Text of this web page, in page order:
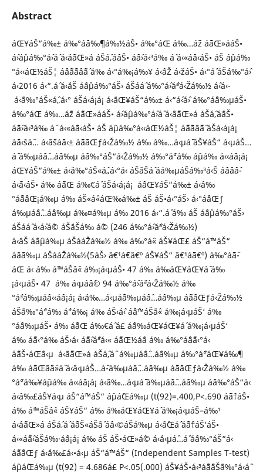
Abstract
áŒ¥áŠ“á‰± á‰°áˆ¨á‰¶á‰½áŠ• á‰°áŒ á‰…áˆž áˆ˜áŒ»ááŠ•
áˆ›áˆµá‰°áˆ›áˆ­ á‹¨áˆ˜áŒ»á áŠ­áˆ‚áˆáŠ• áˆˆáˆ›á‹³á‰ áˆ­ á‹«áˆˆá‹áŠ• áŠ áˆµá‰
°á‹‹áŒ½áŠ¦ áˆˆáˆ˜áˆ˜áˆ­áˆ˜áˆ­ á‰ á‹°á‰¡á‰¥ á‹ˆáˆŽ á‹žáŠ• á‹°áˆ´ áŠ¨á‰°áˆ›
á‹¨2016 á‹“.áˆ á‹¨áŠ áˆáˆµá‰°áŠ› áŠ­ááˆ á‰°áˆ›áˆªá‹Žá‰½ áˆ‹á‹­
á‹¨á‰°áŠ«áˆ„á‹° áŠá‹á¡á¡ á‹¨áŒ¥áŠ“á‰± á‹“áˆ‹áˆ› á‰°áˆ¨á‰µáŠ•
á‰°áŒ á‰…áˆž áˆ˜áŒ»ááŠ• áˆ›áˆµá‰°áˆ›áˆ­ á‹¨áˆ˜áŒ»á áŠ­áˆ‚áˆáŠ•
áˆˆáˆ›á‹³á‰ áˆ­ á‹«áˆˆá‹áŠ• áŠ áˆµá‰°á‹‹áŒ½áŠ¦ áˆ˜áˆ˜áˆ­áˆ˜áˆ­ áŠá‹á¡á¡
áˆˆá‹šáˆ… á‹¨áˆšáˆ¨á‹± áˆ˜áˆ¨áŒƒá‹Žá‰½ á‰ á‰…á‹µáˆ˜ áŠ¥áŠ“ á‹µáŠ…
áˆ¨ á‰µáˆáˆ…áˆ­á‰µ áˆá‰°áŠ“á‹Žá‰½ á‰°áˆ°á‰ áˆµá‰ á‹‹áˆá¡á¡
áŒ¥áŠ“á‰± á‹¨á‰°áŠ«áˆ„á‹°á‹ áŠ¨áŠáˆ áá‰µáŠá‰³á‹Š áˆáˆ­áˆáˆ­
á‹˜á‹´áŠ• á‰ áˆ˜áŒ á‰€áˆ áŠá‹á¡á¡ áˆˆáŒ¥áŠ“á‰± á‹¨á‰
°áˆ˜áˆ¨áŒ¡á‰µ á‰ áŠ«áˆ«áŒ‰á‰± áŠ áŠ•á‹°áŠ› á‹°áˆ¨áŒƒ
á‰µáˆáˆ…áˆ­á‰µ á‰¤á‰µ á‰ 2016 á‹“.áˆ á‰ áŠ áˆáˆµá‰°áŠ›
áŠ­ááˆ á‹­áˆ›áˆ© áŠ¨áŠá‰ áˆ© (246 á‰°áˆ›áˆªá‹Žá‰½)
á‹¨áŠ áˆáˆµá‰µ áŠ­ááˆŽá‰½ á‰ á‰°áˆ« áŠ¥áŒ£ áŠ“áˆ™áŠ“
áˆáˆˆá‰µ áŠ­ááˆŽá‰½(5áŠ› â€¹áˆ€â€º áŠ¥áŠ“ â€¹áˆ˜â€º) á‰°áˆ˜áˆ­
áŒ á‹ á‰ áˆ™áŠ¨áˆ« á‰¡á‹µáŠ• 47 á‰ á‰áŒ¥áŒ¥áˆ­ á‰
¡á‹µáŠ• 47 á‰ á‹µáˆáˆ© 94 á‰°áˆ›áˆªá‹Žá‰½ á‰
°áˆ³á‰µáˆá‹‹áˆá¡á¡ á‹¨á‰…á‹µáˆ˜á‰µáˆáˆ…áˆ­á‰µ áˆ˜áˆ¨áŒƒá‹Žá‰½
áŠ¨á‰°áˆ°á‰ áˆ°á‰¡ á‰ áŠ‹áˆ‹ áˆˆáˆ™áŠ¨áˆ« á‰¡á‹µáŠ‘ á‰
°áˆ¨á‰µáŠ• á‰ áˆ˜áŒ á‰€áˆ á£ áˆˆá‰áŒ¥áŒ¥áˆ­ á‰¡á‹µáŠ‘
á‰ áˆ˜á‹°á‰ áŠ›á‹ áˆ˜áˆ›áˆªá‹« áˆ˜áŒ½áˆá á‰ á‰°áˆˆáˆ˜á‹°á‹
áˆ˜áŠ•áŒˆá‹µ á‹¨áˆ˜áŒ»á áŠ­áˆ‚áˆ á‰µáˆáˆ…áˆ­á‰µ á‰°áˆ°áŒ¥á‰¶
á‰ áˆ˜áŒ¨áˆ¨áˆ»áˆ á‹¨á‹µáŠ…áˆ¨-á‰µáˆáˆ…áˆ­á‰µ áˆ˜áˆ¨áŒƒá‹Žá‰½ á‰
°áˆ°á‰¥áˆµá‰ á‹‹áˆá¡á¡ á‹¨á‰…á‹µáˆ˜ á‰µáˆáˆ…áˆ­á‰µ áˆá‰°áŠ“á‹
á‹¨á‰£áŠ¥á‹µ áŠ“áˆ™áŠ“ áˆµáˆŒá‰µ (t(92)=.400,P<.690 áˆ˜áˆ†áŠ•
á‰ áˆ™áŠ¨áˆ« áŠ¥áŠ“ á‰ á‰áŒ¥áŒ¥áˆ­ á‰¡á‹µáŠ–á‰¹
á‹¨áˆ˜áŒ»á áŠ­áˆ‚áˆ áˆ˜áŠ«áŠ¨áˆ áˆá‹©áŠá‰µ á‹¨áˆŒáˆˆ áˆ˜áˆ†áŠ‘áŠ•
á‹«áˆ˜áˆ‹áŠ­á‰·áˆá¡á¡ á‰ áŠ áŠ•áŒ»áˆ© á‹¨á‹µáˆ…áˆ¨ áˆá‰°áŠ“á‹
áˆ˜áˆ¨áŒƒ á‹¨á‰£á‹•á‹µ áŠ“áˆ™áŠ“ (Independent Samples T-test)
áˆµáˆŒá‰µ (t(92) = 4.686á£ P<.05(.000) áŠ¥áŠ•á‹³áˆ˜áˆˆáŠ¨á‰°á‹áˆ